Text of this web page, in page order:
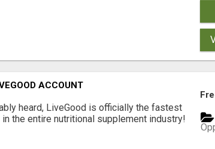
ACCOUNT
heard, LiveGood is officially the fastest
the entire nutritional supplement industry!​